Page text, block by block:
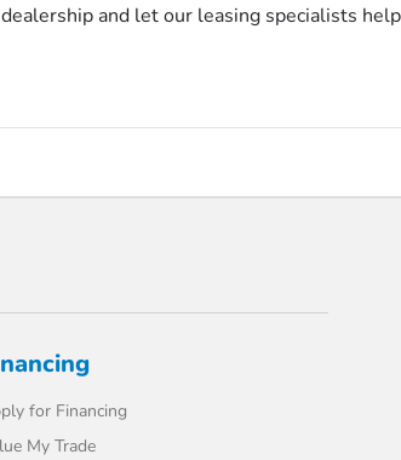
and let our leasing specialists help
for Financing
My Trade